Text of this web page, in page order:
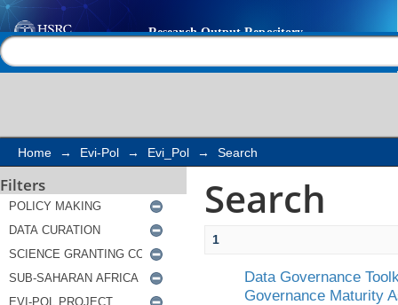
Search
Home → Evi-Pol → Evi_Pol → Search
Filters Search
1
Data Governance
Governance Maturity